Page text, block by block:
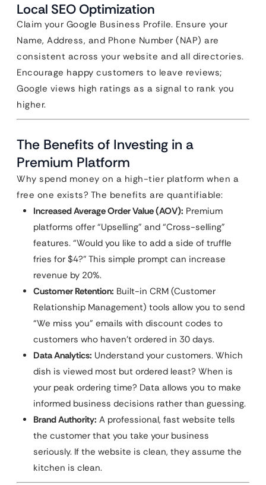
Local SEO Optimization
Claim your Google Business Profile. Ensure your
Name, Address, and Phone Number (NAP) are
consistent across your website and all directories.
Encourage happy customers to leave reviews;
Google views high ratings as a signal to rank you
higher.
The Benefits of Investing in a
Premium Platform
Why spend money on a high-tier platform when a
free one exists? The benefits are quantifiable:
Increased Average Order Value (AOV): Premium
platforms offer “Upselling” and “Cross-selling”
features. “Would you like to add a side of truffle
fries for $4?” This simple prompt can increase
revenue by 20%.
Customer Retention: Built-in CRM (Customer
Relationship Management) tools allow you to send
“We miss you” emails with discount codes to
customers who haven’t ordered in 30 days.
Data Analytics: Understand your customers. Which
dish is viewed most but ordered least? When is
your peak ordering time? Data allows you to make
informed business decisions rather than guessing.
Brand Authority: A professional, fast website tells
the customer that you take your business
seriously. If the website is clean, they assume the
kitchen is clean.